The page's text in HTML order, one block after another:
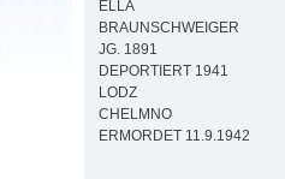
ELLA
BRAUNSCHWEIGER
JG. 1891
DEPORTIERT 1941
LODZ
CHELMNO
ERMORDET 11.9.1942